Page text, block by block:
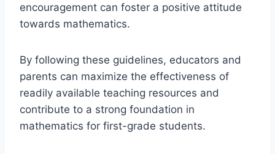
encouragement can foster a positive attitude
towards mathematics.
By following these guidelines, educators and
parents can maximize the effectiveness of
readily available teaching resources and
contribute to a strong foundation in
mathematics for first-grade students.